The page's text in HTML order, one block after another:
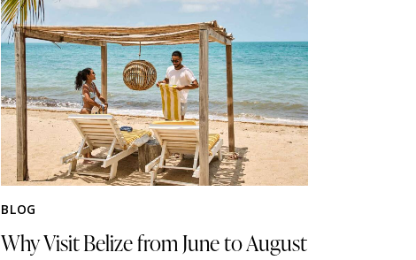
BLOG
Why Visit Belize from June to August